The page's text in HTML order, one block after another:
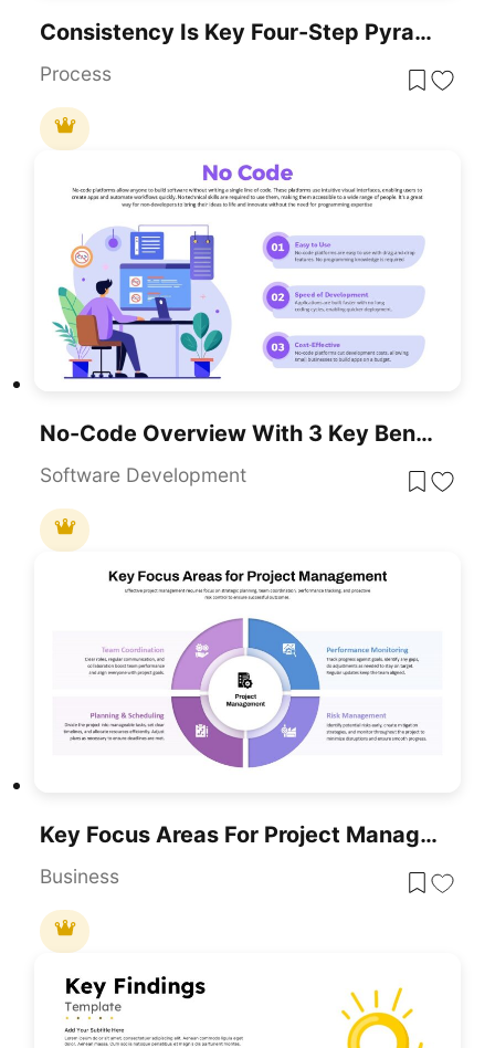
Consistency Is Key Four-Step Pyramid Template For PowerPoint & Google Slides
Process
No-Code Overview With 3 Key Benefits Template For PowerPoint & Google Slides
Software Development
Key Focus Areas For Project Management Template For PowerPoint & Google Slides
Business